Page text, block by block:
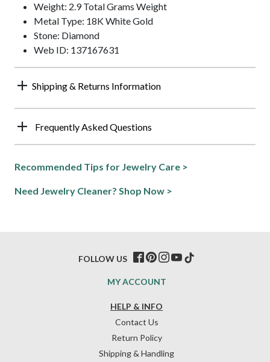
Weight: 2.9 Total Grams Weight
Metal Type: 18K White Gold
Stone: Diamond
Web ID: 137167631
Shipping & Returns Information
Frequently Asked Questions
Recommended Tips for Jewelry Care >
Need Jewelry Cleaner? Shop Now >
HELP & INFO
Contact Us
Return Policy
Shipping & Handling
MY ACCOUNT
FOLLOW US